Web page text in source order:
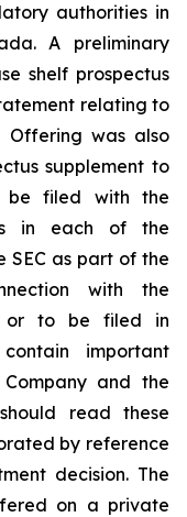
authorities in
A preliminary
shelf prospectus
relating to
was also
supplement to
be filed with the
in each of the
SEC as part of the
with the
or to be filed in
important
and the
read these
by reference
decision. The
on a private